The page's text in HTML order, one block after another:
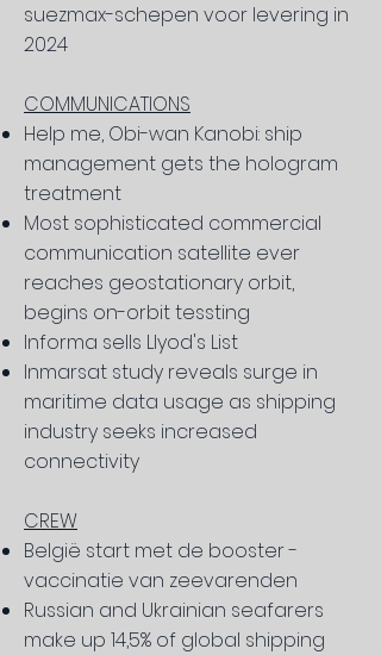
suezmax-schepen voor levering in
2024
COMMUNICATIONS
Help me, Obi-wan Kanobi: ship
management gets the hologram
treatment
Most sophisticated commercial
communication satellite ever
reaches geostationary orbit,
begins on-orbit tessting
Informa sells Llyod's List
Inmarsat study reveals surge in
maritime data usage as shipping
industry seeks increased
connectivity
CREW
België start met de booster -
vaccinatie van zeevarenden
Russian and Ukrainian seafarers
make up 14,5% of global shipping